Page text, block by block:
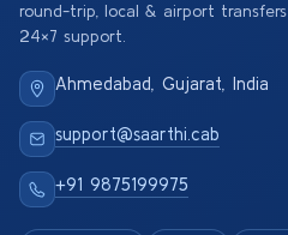
round-trip, local & airport
24×7 support.
Ahmedabad, Gujarat, India
support@saarthi.cab
+91 9875199975